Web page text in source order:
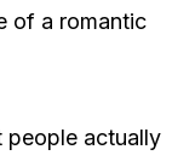
of a romantic
people actually